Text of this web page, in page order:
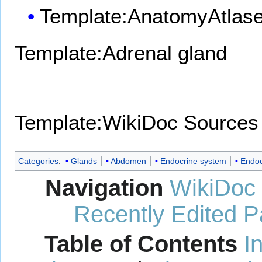
Template:Adrenal gland
Template:WikiDoc Sources
Categories: Glands Abdomen Endocrine system
Navigation WikiDoc
Recently Edited
Table of Contents